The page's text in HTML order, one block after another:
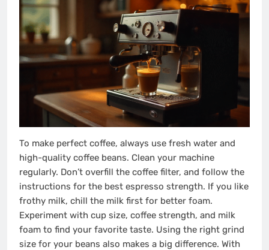
To make perfect coffee, always use fresh water and
high-quality coffee beans. Clean your machine
regularly. Don’t overfill the coffee filter, and follow the
instructions for the best espresso strength. If you like
frothy milk, chill the milk first for better foam.
Experiment with cup size, coffee strength, and milk
foam to find your favorite taste. Using the right grind
size for your beans also makes a big difference. With